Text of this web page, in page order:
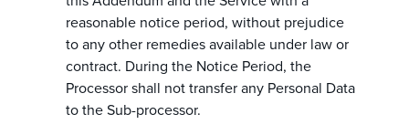
reasonable notice period, without prejudice
to any other remedies available under law or
contract. During the Notice Period, the
Processor shall not transfer any Personal Data
to the Sub-processor.